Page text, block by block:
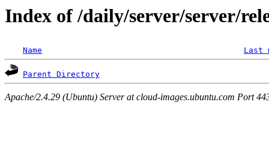
Index of /daily/server/server/
Name Last
Parent Directory
Apache/2.4.29 (Ubuntu) Server at cloud-images.ubuntu.com Port